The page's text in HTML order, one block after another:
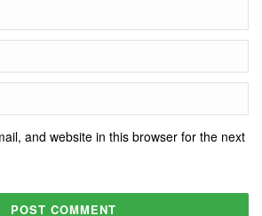
and website in this browser for the next